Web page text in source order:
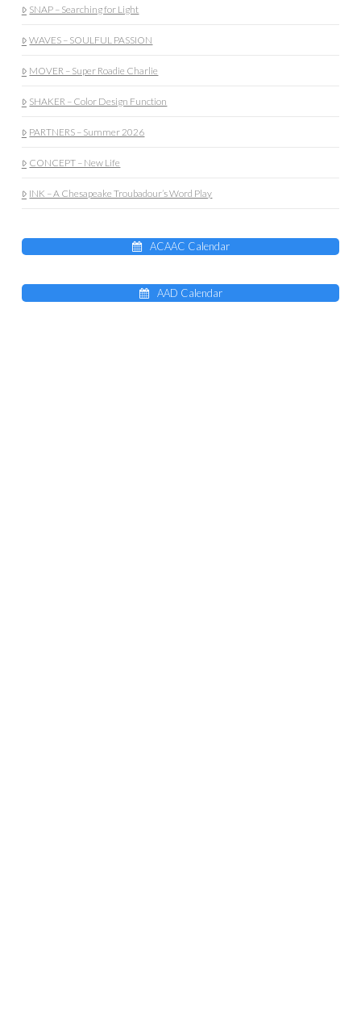
SNAP – Searching for Light
WAVES – SOULFUL PASSION
MOVER – Super Roadie Charlie
SHAKER – Color Design Function
PARTNERS – Summer 2026
CONCEPT – New Life
INK – A Chesapeake Troubadour’s Word Play
ACAAC Calendar
AAD Calendar